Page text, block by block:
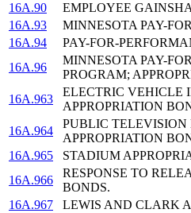
16A.90
EMPLOYEE
16A.93
MINNESOTA PAY-
16A.94
PAY-FOR-
16A.96
MINNESOTA PAY-
PROGRAM;
16A.963
ELECTRIC VEHICLE
APPROPRIATION
16A.964
PUBLIC TELEVISION
APPROPRIATION
16A.965
STADIUM
16A.966
RESPONSE TO
BONDS.
16A.967
LEWIS AND CLARK